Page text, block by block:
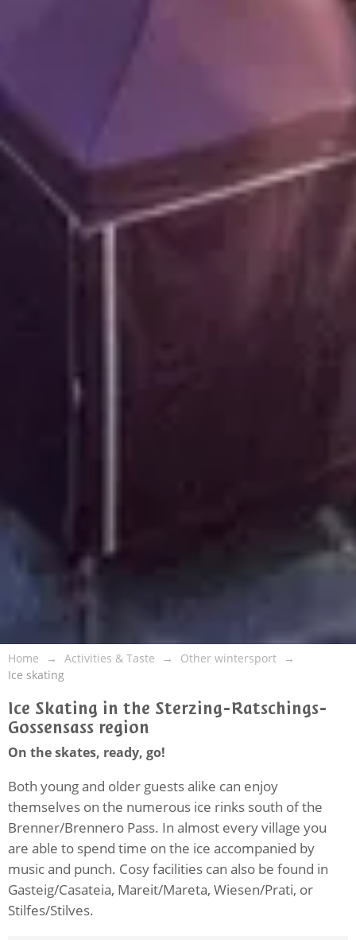
Home Activities & Taste
Other wintersport
Ice skating
Ice Skating in the Sterzing-Ratschings-
Gossensass region
On the skates, ready, go!
Both young and older guests alike can enjoy
themselves on the numerous ice rinks south of the
Brenner/Brennero Pass. In almost every village you
are able to spend time on the ice accompanied by
music and punch. Cosy facilities can also be found in
Gasteig/Casateia, Mareit/Mareta, Wiesen/Prati, or
Stilfes/Stilves.